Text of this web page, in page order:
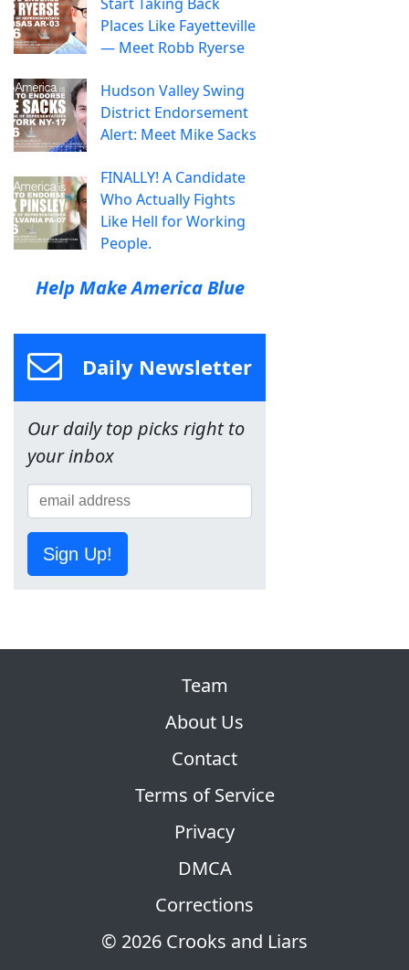
Places Like Fayetteville
— Meet Robb Ryerse
Hudson Valley Swing
District Endorsement
Alert: Meet Mike Sacks
FINALLY! A Candidate
Who Actually Fights
Like Hell for Working
People.
Help Make America Blue
Daily Newsletter
Our daily top picks right to
your inbox
Sign Up!
© 2026 Crooks and Liars
Team
About Us
Contact
Terms of Service
Privacy
DMCA
Corrections